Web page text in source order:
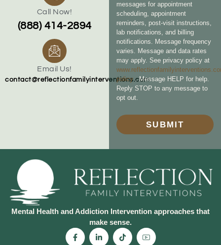
Call Now!
(888) 414-2894
Email Us!
contact@reflectionfamilyinterventions.com
messages for appointment
scheduling, appointment
reminders, post-visit instructions,
lab notifications, and billing
notifications. Message frequency
varies. Message and data rates
may apply. See privacy policy at
policy. Message HELP for help.
Reply STOP to any message to
opt out.
SUBMIT
Mental Health and Addiction Intervention approaches that
make sense.